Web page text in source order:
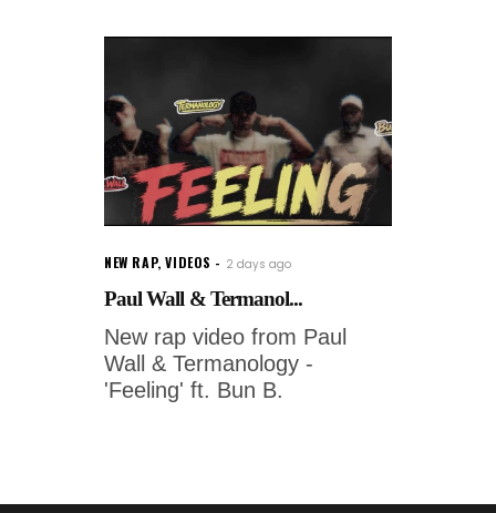
NEW RAP,VIDEOS 2 days ago
Paul Wall & Termanol...
New rap video from Paul
Wall & Termanology -
'Feeling' ft. Bun B.